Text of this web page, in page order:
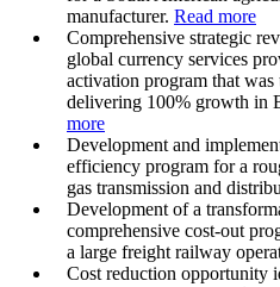
manufacturer. Read more
Comprehensive strategic
global currency services
activation program that
delivering 100% growth in
more
Development and
efficiency program for a
gas transmission and
Development of a
comprehensive cost-out
a large freight railway
Cost reduction opportunity